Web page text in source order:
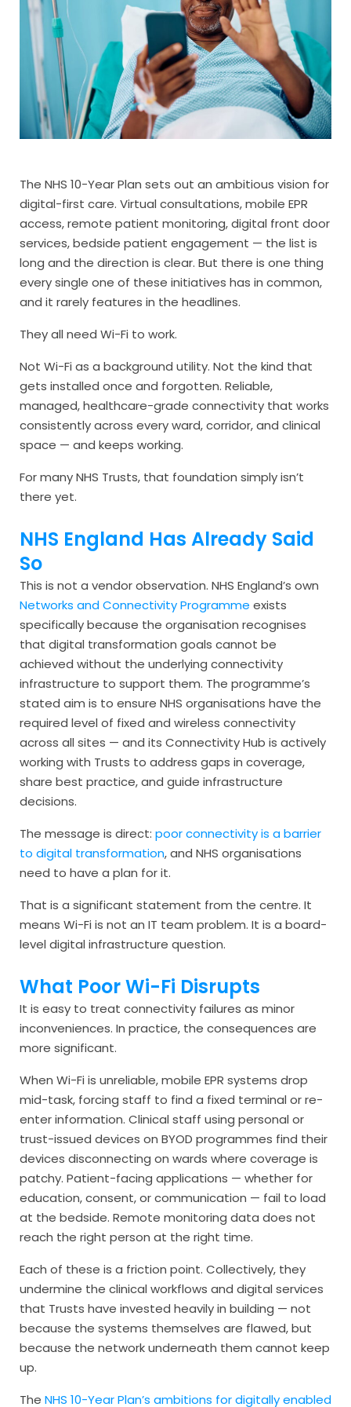
The NHS 10-Year Plan sets out an ambitious vision for
digital-first care. Virtual consultations, mobile EPR
access, remote patient monitoring, digital front door
services, bedside patient engagement — the list is
long and the direction is clear. But there is one thing
every single one of these initiatives has in common,
and it rarely features in the headlines.
They all need Wi-Fi to work.
Not Wi-Fi as a background utility. Not the kind that
gets installed once and forgotten. Reliable,
managed, healthcare-grade connectivity that works
consistently across every ward, corridor, and clinical
space — and keeps working.
For many NHS Trusts, that foundation simply isn’t
there yet.
NHS England Has Already Said
So
This is not a vendor observation. NHS England’s own
Networks and Connectivity Programme exists
specifically because the organisation recognises
that digital transformation goals cannot be
achieved without the underlying connectivity
infrastructure to support them. The programme’s
stated aim is to ensure NHS organisations have the
required level of fixed and wireless connectivity
across all sites — and its Connectivity Hub is actively
working with Trusts to address gaps in coverage,
share best practice, and guide infrastructure
decisions.
The message is direct: poor connectivity is a barrier
to digital transformation, and NHS organisations
need to have a plan for it.
That is a significant statement from the centre. It
means Wi-Fi is not an IT team problem. It is a board-
level digital infrastructure question.
What Poor Wi-Fi Disrupts
It is easy to treat connectivity failures as minor
inconveniences. In practice, the consequences are
more significant.
When Wi-Fi is unreliable, mobile EPR systems drop
mid-task, forcing staff to find a fixed terminal or re-
enter information. Clinical staff using personal or
trust-issued devices on BYOD programmes find their
devices disconnecting on wards where coverage is
patchy. Patient-facing applications — whether for
education, consent, or communication — fail to load
at the bedside. Remote monitoring data does not
reach the right person at the right time.
Each of these is a friction point. Collectively, they
undermine the clinical workflows and digital services
that Trusts have invested heavily in building — not
because the systems themselves are flawed, but
because the network underneath them cannot keep
up.
The NHS 10-Year Plan’s ambitions for digitally enabled